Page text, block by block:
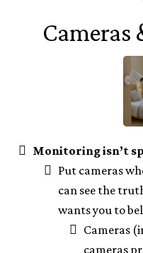
Monitoring isn’t
Put cameras
can see the
wants you to
Cameras
cameras